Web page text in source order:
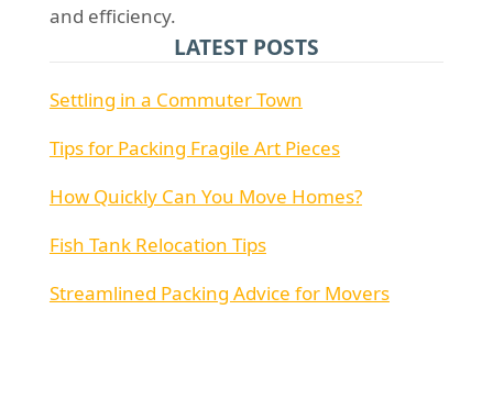
and efficiency.
LATEST POSTS
Settling in a Commuter Town
Tips for Packing Fragile Art Pieces
How Quickly Can You Move Homes?
Fish Tank Relocation Tips
Streamlined Packing Advice for Movers